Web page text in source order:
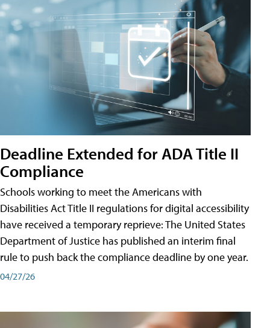
Deadline Extended for ADA Title II
Compliance
Schools working to meet the Americans with
Disabilities Act Title II regulations for digital accessibility
have received a temporary reprieve: The United States
Department of Justice has published an interim final
rule to push back the compliance deadline by one year.
04/27/26